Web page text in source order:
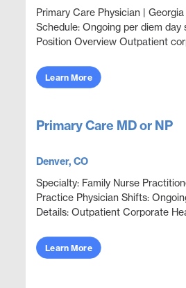
Primary Care Physician |
Schedule: Ongoing per diem day
Position Overview Outpatient
primar...
Learn More
Primary Care MD or NP
Denver, CO
Specialty: Family Nurse
Practice Physician Shifts:
Details: Outpatient Corporate
wellness &am...
Learn More